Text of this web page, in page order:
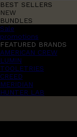
BEST SELLERS
NEW
BUNDLES
Sale
promotions
FEATURED BRANDS
AMERICAN CREW
LUMIN
TOOLETRIES
CREED
MERIDIAN
HUNTER LAB